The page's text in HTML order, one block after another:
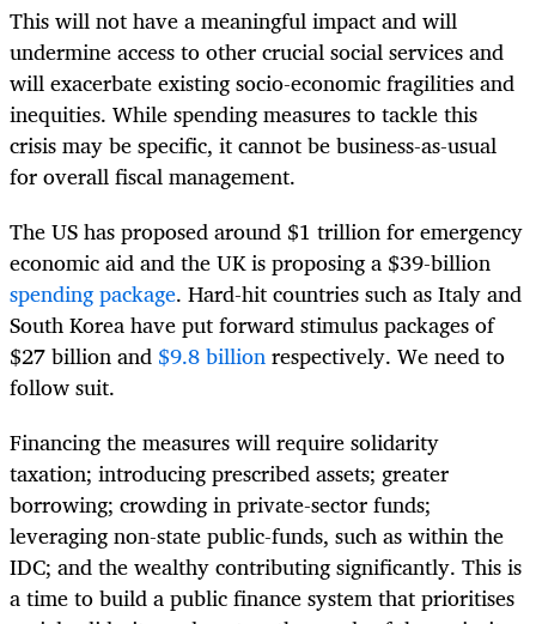
This will not have a meaningful impact and will
undermine access to other crucial social services and
will exacerbate existing socio-economic fragilities and
inequities. While spending measures to tackle this
crisis may be specific, it cannot be business-as-usual
for overall fiscal management.
The US has proposed around $1 trillion for emergency
economic aid and the UK is proposing a $39-billion
spending package. Hard-hit countries such as Italy and
South Korea have put forward stimulus packages of
$27 billion and $9.8 billionrespectively. We need to
follow suit.
Financing the measures will require solidarity
taxation; introducing prescribed assets; greater
borrowing; crowding in private-sector funds;
leveraging non-state public-funds, such as within the
IDC; and the wealthy contributing significantly. This is
a time to build a public finance system that prioritises